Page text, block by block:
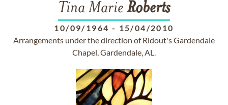
Tina Marie Roberts
10/09/1964 - 15/04/2010
Arrangements under the direction of Ridout's Gardendale
Chapel, Gardendale, AL.